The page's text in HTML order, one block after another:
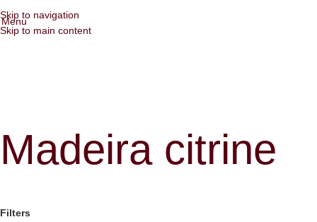
Skip to navigation
Skip to main content
Menu
Madeira citrine
Filters